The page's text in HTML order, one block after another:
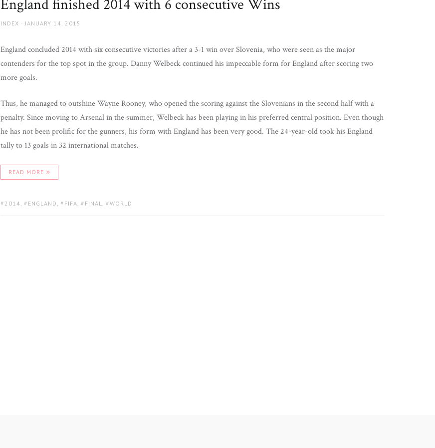
England finished 2014 with 6 consecutive Wins
AUTHOR
INDEX
POSTED
JANUARY 14, 2015
England concluded 2014 with six consecutive victories after a 3-1 win over Slovenia, who were seen as the major
contenders for the top spot in the group. Danny Welbeck continued his impeccable form for England after scoring two
more goals.
Thus, he managed to outshine Wayne Rooney, who opened the scoring against the Slovenians in the second half with a
penalty. Since moving to Arsenal in the summer, Welbeck has been playing in his preferred central position. Even though
he has not been prolific for the gunners, his form with England has been very good. The 24-year-old took his England
tally to 13 goals in 32 international matches.
READ MORE
TAGS:
2014 ENGLAND FIFA FINAL WORLD